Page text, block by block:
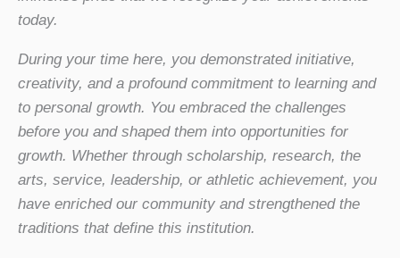
today.
During your time here, you demonstrated initiative,
creativity, and a profound commitment to learning and
to personal growth. You embraced the challenges
before you and shaped them into opportunities for
growth. Whether through scholarship, research, the
arts, service, leadership, or athletic achievement, you
have enriched our community and strengthened the
traditions that define this institution.